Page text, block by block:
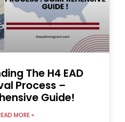
The H4 EAD
Process –
Guide!
MORE »